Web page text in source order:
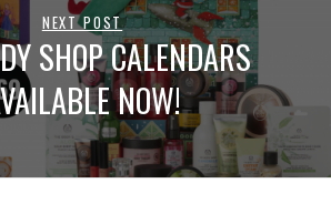
NEXT POST
SHOP CALENDARS
NOW!